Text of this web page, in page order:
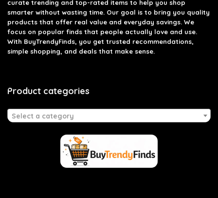
curate trending and top-rated items to help you shop
smarter without wasting time. Our goal is to bring you quality
products that offer real value and everyday savings. We
focus on popular finds that people actually love and use.
With BuyTrendyFinds, you get trusted recommendations,
simple shopping, and deals that make sense.
Product categories
Select a category